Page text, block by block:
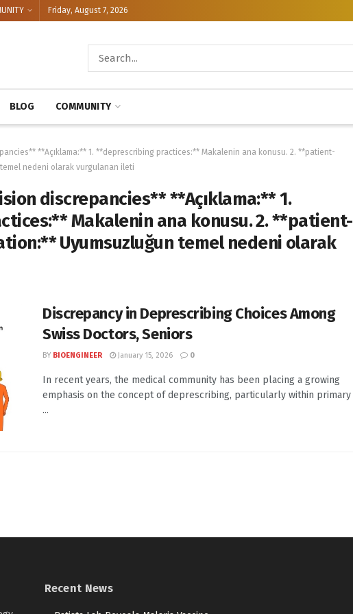
Friday, August 7, 2026
BLOG COMMUNITY
**Açıklama:** 1. **deprescribing practices:** Makalenin ana konusu. 2. **patient-
nedeni olarak vurgulanan ileti
discrepancies** **Açıklama:** 1.
Makalenin ana konusu. 2. **patient-
Uyumsuzluğun temel nedeni olarak
Discrepancy in Deprescribing Choices Among
Swiss Doctors, Seniors
BY BIOENGINEER January 15, 2026 0
In recent years, the medical community has been placing a growing
emphasis on the concept of deprescribing, particularly within primary
...
Recent News